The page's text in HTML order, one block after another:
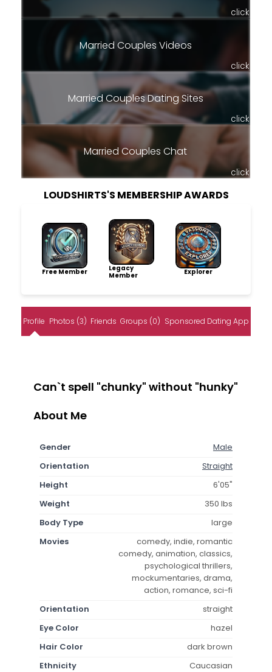
click
Married Couples Videos
click
Married Couples Dating Sites
click
Married Couples Chat
click
LOUDSHIRTS'S MEMBERSHIP AWARDS
Free Member
Legacy
Member
Explorer
Profile Photos (3) Friends Groups (0) Sponsored Dating App
Can`t spell "chunky" without "hunky"
About Me
Gender
Male
Orientation
Straight
Height
6'05"
Weight
350 lbs
Body Type
large
Movies
comedy, indie, romantic
comedy, animation, classics,
psychological thrillers,
mockumentaries, drama,
action, romance, sci-fi
Orientation
straight
Eye Color
hazel
Hair Color
dark brown
Ethnicity
Caucasian